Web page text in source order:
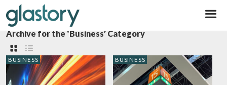
Archive for the ‘Business’ Category
BUSINESS BUSINESS